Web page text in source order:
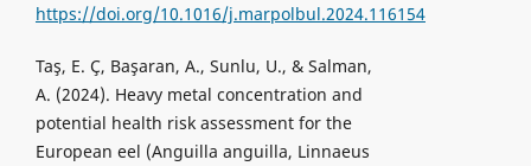
https://doi.org/10.1016/j.marpolbul.2024.116154
Taş, E. Ç, Başaran, A., Sunlu, U., & Salman,
A. (2024). Heavy metal concentration and
potential health risk assessment for the
European eel (Anguilla anguilla, Linnaeus